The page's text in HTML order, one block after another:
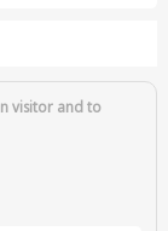
visitor and to